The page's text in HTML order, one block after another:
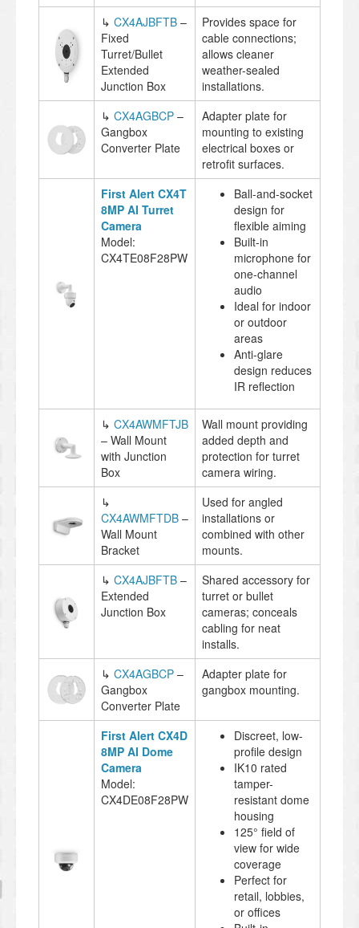
↳ CX4AJBFTB –
Fixed
Turret/Bullet
Extended
Junction Box
Provides space for
cable connections;
allows cleaner
weather-sealed
installations.
↳ CX4AGBCP –
Gangbox
Converter Plate
Adapter plate for
mounting to existing
electrical boxes or
retrofit surfaces.
First Alert CX4T
8MP AI Turret
Camera
Model:
CX4TE08F28PW
Ball-and-socket
design for
flexible aiming
Built-in
microphone for
one-channel
audio
Ideal for indoor
or outdoor
areas
Anti-glare
design reduces
IR reflection
↳ CX4AWMFTJB
– Wall Mount
with Junction
Box
Wall mount providing
added depth and
protection for turret
camera wiring.
↳
CX4AWMFTDB –
Wall Mount
Bracket
Used for angled
installations or
combined with other
mounts.
↳ CX4AJBFTB –
Extended
Junction Box
Shared accessory for
turret or bullet
cameras; conceals
cabling for neat
installs.
↳ CX4AGBCP –
Gangbox
Converter Plate
Adapter plate for
gangbox mounting.
First Alert CX4D
8MP AI Dome
Camera
Model:
CX4DE08F28PW
Discreet, low-
profile design
IK10 rated
tamper-
resistant dome
housing
125° field of
view for wide
coverage
Perfect for
retail, lobbies,
or offices